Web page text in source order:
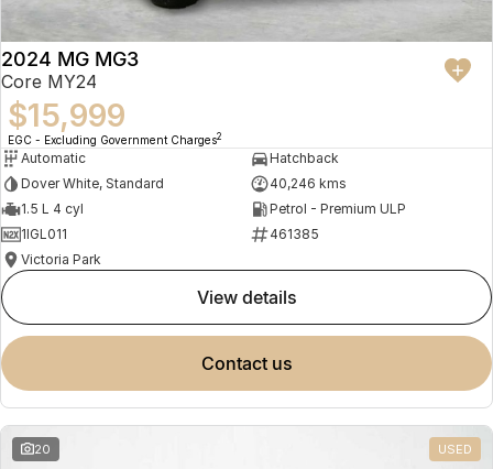
2024 MG MG3
Core MY24
$15,999
EGC - Excluding Government Charges2
Automatic
Hatchback
Dover White, Standard
40,246 kms
1.5 L 4 cyl
Petrol - Premium ULP
1IGL011
461385
Victoria Park
view details
contact us
20 USED